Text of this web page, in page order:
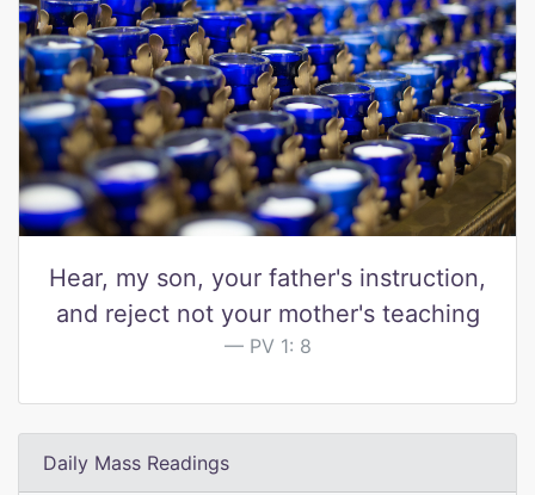
Hear, my son, your father's instruction,
and reject not your mother's teaching
PV 1: 8
Daily Mass Readings